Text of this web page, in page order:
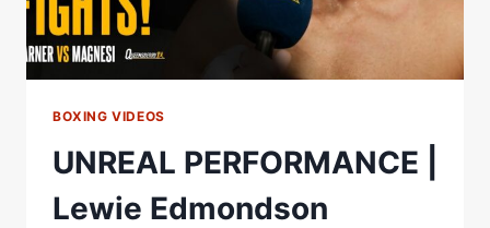
THE
BOXING VIDEOS
UNREAL PERFORMANCE |
Lewie Edmondson